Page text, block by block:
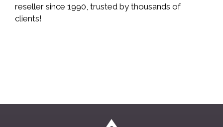
reseller since 1990, trusted by thousands of
clients!